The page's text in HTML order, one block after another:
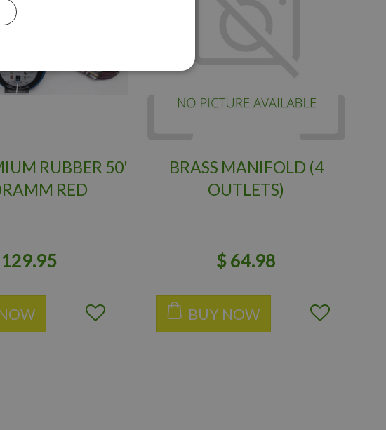
RUBBER 50'
RED
129.95
BRASS MANIFOLD (4
OUTLETS)
$ 64.98
BUY NOW